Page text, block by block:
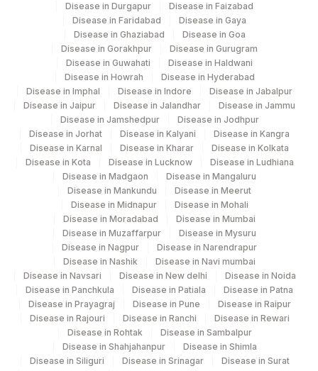
Disease in Durgapur
Disease in Faizabad
Disease in Faridabad
Disease in Gaya
Disease in Ghaziabad
Disease in Goa
Disease in Gorakhpur
Disease in Gurugram
Disease in Guwahati
Disease in Haldwani
Disease in Howrah
Disease in Hyderabad
Disease in Imphal
Disease in Indore
Disease in Jabalpur
Disease in Jaipur
Disease in Jalandhar
Disease in Jammu
Disease in Jamshedpur
Disease in Jodhpur
Disease in Jorhat
Disease in Kalyani
Disease in Kangra
Disease in Karnal
Disease in Kharar
Disease in Kolkata
Disease in Kota
Disease in Lucknow
Disease in Ludhiana
Disease in Madgaon
Disease in Mangaluru
Disease in Mankundu
Disease in Meerut
Disease in Midnapur
Disease in Mohali
Disease in Moradabad
Disease in Mumbai
Disease in Muzaffarpur
Disease in Mysuru
Disease in Nagpur
Disease in Narendrapur
Disease in Nashik
Disease in Navi mumbai
Disease in Navsari
Disease in New delhi
Disease in Noida
Disease in Panchkula
Disease in Patiala
Disease in Patna
Disease in Prayagraj
Disease in Pune
Disease in Raipur
Disease in Rajouri
Disease in Ranchi
Disease in Rewari
Disease in Rohtak
Disease in Sambalpur
Disease in Shahjahanpur
Disease in Shimla
Disease in Siliguri
Disease in Srinagar
Disease in Surat